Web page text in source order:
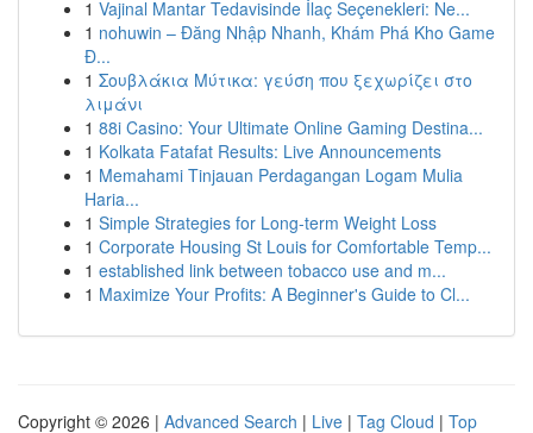
1 Vajinal Mantar Tedavisinde İlaç Seçenekleri: Ne...
1 nohuwin – Đăng Nhập Nhanh, Khám Phá Kho Game
Đ...
1 Σουβλάκια Μύτικα: γεύση που ξεχωρίζει στο
λιμάνι
1 88i Casino: Your Ultimate Online Gaming Destina...
1 Kolkata Fatafat Results: Live Announcements
1 Memahami Tinjauan Perdagangan Logam Mulia
Haria...
1 Simple Strategies for Long-term Weight Loss
1 Corporate Housing St Louis for Comfortable Temp...
1 established link between tobacco use and m...
1 Maximize Your Profits: A Beginner's Guide to Cl...
Copyright © 2026 | Advanced Search | Live | Tag Cloud | Top